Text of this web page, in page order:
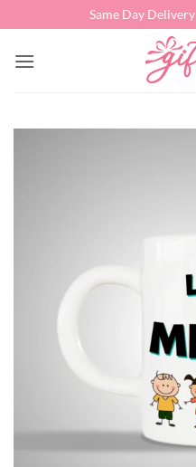
to
content
Same Day Delivery